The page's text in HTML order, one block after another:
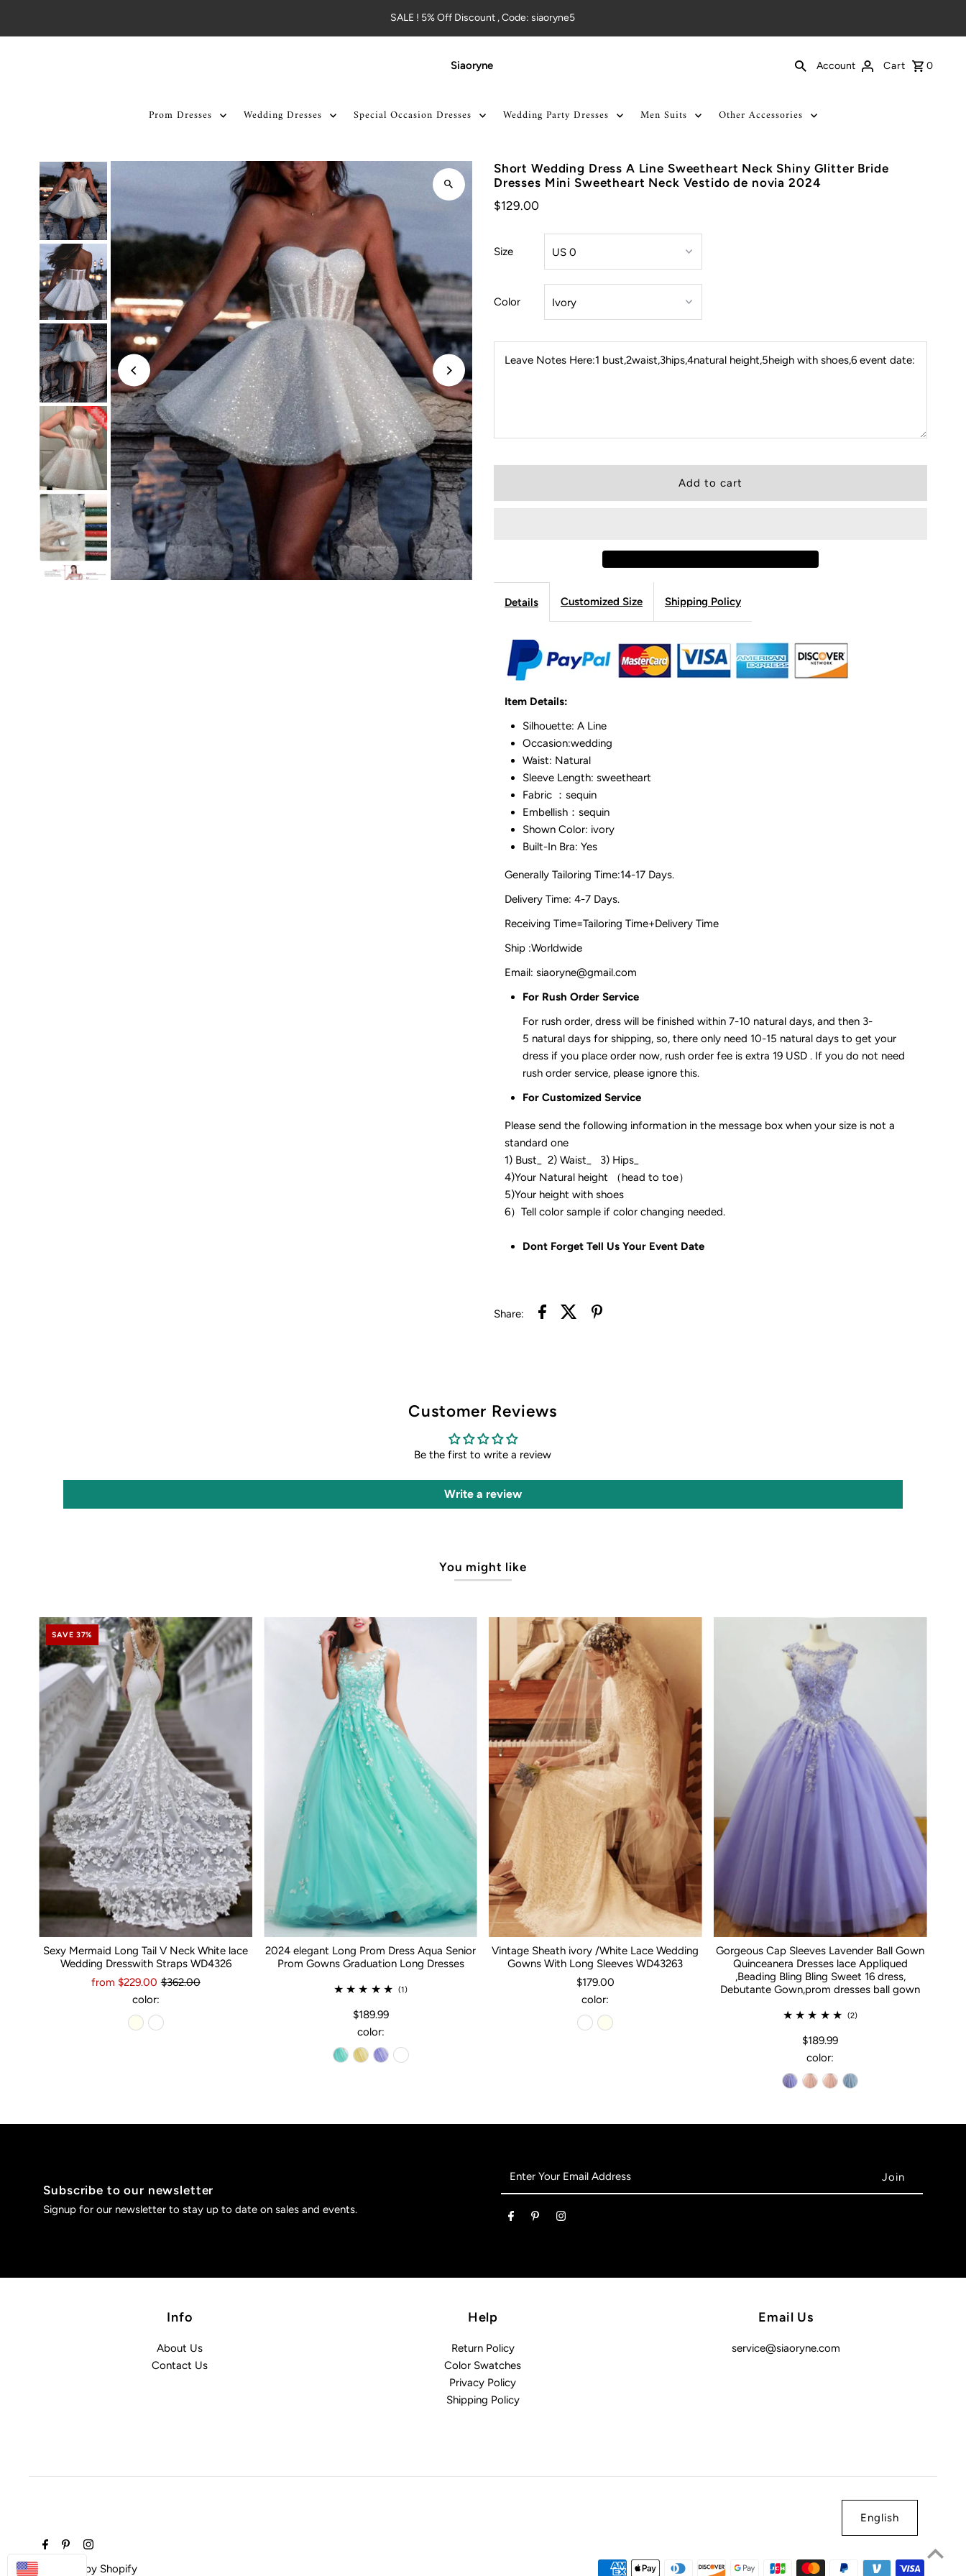
SALE ! 5% Off Discount , Code: siaoryne5
Siaoryne Account Cart 0
Prom Dresses Wedding Dresses Special Occasion Dresses Wedding Party Dresses Men Suits Other Accessories
Short Wedding Dress A Line Sweetheart Neck Shiny Glitter Bride
Dresses Mini Sweetheart Neck Vestido de novia 2024
$129.00
Size
Color
Leave Notes Here:1 bust,2waist,3hips,4natural height,5heigh with shoes,6 event date:
Details Customized Size Shipping Policy
Item Details:
Silhouette: A Line
Occasion:wedding
Waist: Natural
Sleeve Length: sweetheart
Fabric ：sequin
Embellish：sequin
Shown Color: ivory
Built-In Bra: Yes
Generally Tailoring Time:14-17 Days.
Delivery Time: 4-7 Days.
Receiving Time=Tailoring Time+Delivery Time
Ship :Worldwide
Email: siaoryne@gmail.com
For Rush Order Service
For rush order, dress will be finished within 7-10 natural days, and then 3-
5 natural days for shipping, so, there only need 10-15 natural days to get your
dress if you place order now, rush order fee is extra 19 USD . If you do not need
rush order service, please ignore this.
For Customized Service
Please send the following information in the message box when your size is not a
standard one
1) Bust_ 2) Waist_ 3) Hips_
4)Your Natural height （head to toe）
5)Your height with shoes
6）Tell color sample if color changing needed.
Dont Forget Tell Us Your Event Date
Share:
Customer Reviews
Be the first to write a review
Write a review
You might like
SAVE 37%
Sexy Mermaid Long Tail V Neck White lace
Wedding Dresswith Straps WD4326
from $229.00 $362.00
color:
2024 elegant Long Prom Dress Aqua Senior
Prom Gowns Graduation Long Dresses
(1)
$189.99
color:
Vintage Sheath ivory /White Lace Wedding
Gowns With Long Sleeves WD43263
$179.00
color:
Gorgeous Cap Sleeves Lavender Ball Gown
Quinceanera Dresses lace Appliqued
,Beading Bling Bling Sweet 16 dress,
Debutante Gown,prom dresses ball gown
(2)
$189.99
color:
Subscribe to our newsletter
Signup for our newsletter to stay up to date on sales and events.
Address
Info
About Us
Contact Us
Help
Return Policy
Color Swatches
Privacy Policy
Shipping Policy
Email Us
service@siaoryne.com
Powered by Shopify
English